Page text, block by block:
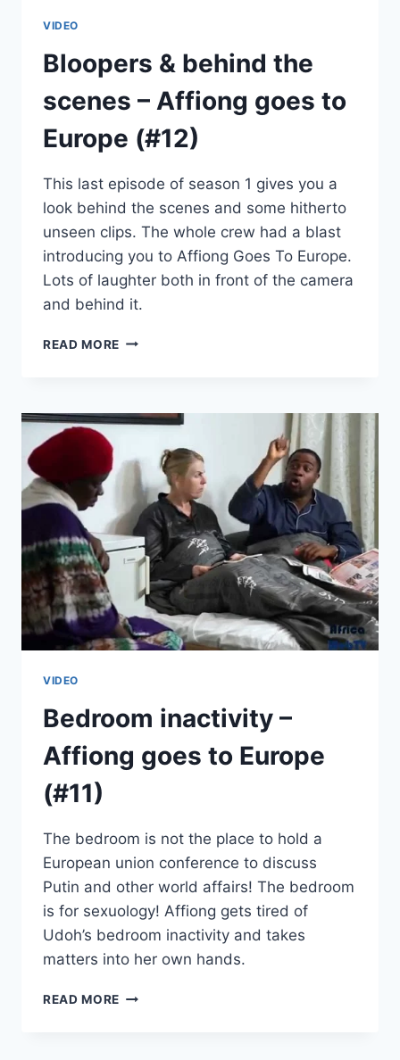
VIDEO
Bloopers & behind the
scenes – Affiong goes to
Europe (#12)
This last episode of season 1 gives you a
look behind the scenes and some hitherto
unseen clips. The whole crew had a blast
introducing you to Affiong Goes To Europe.
Lots of laughter both in front of the camera
and behind it.
READ MORE BLOOPERS
SCENES
AFFIONG
GOES
TO
EUROPE
(#12)
VIDEO
Bedroom inactivity –
Affiong goes to Europe
(#11)
The bedroom is not the place to hold a
European union conference to discuss
Putin and other world affairs! The bedroom
is for sexuology! Affiong gets tired of
Udoh’s bedroom inactivity and takes
matters into her own hands.
READ MORE BEDROOM